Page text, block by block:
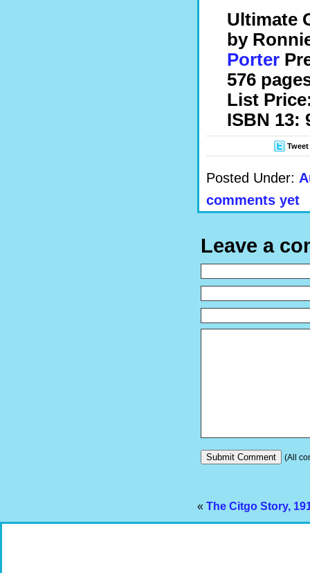
Ultimate
by
Porter
576
List
ISBN 13:
Tweet
Posted Under:
comments yet
Leave a
(All
« The Citgo Story,